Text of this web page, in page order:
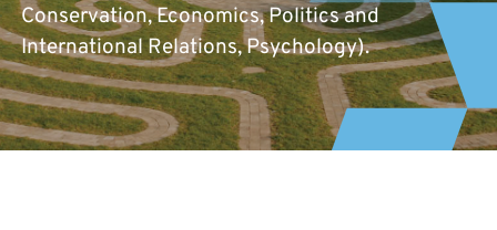
Conservation, Economics, Politics and
International Relations, Psychology).